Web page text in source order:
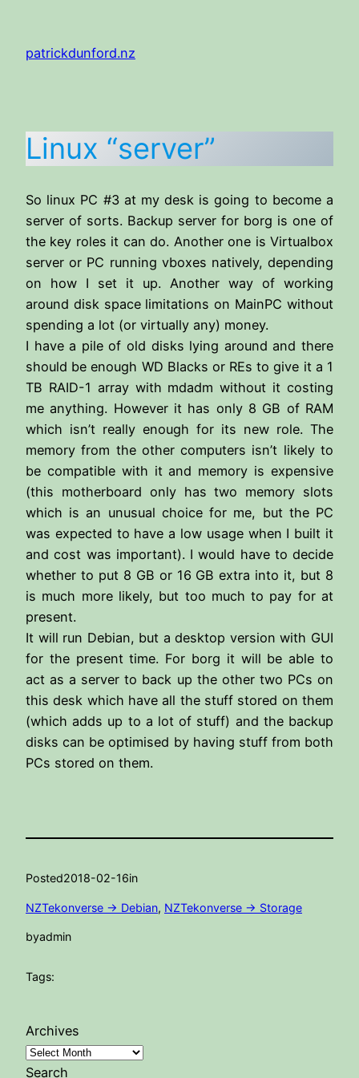
content
patrickdunford.nz
Linux “server”
So linux PC #3 at my desk is going to become a
server of sorts. Backup server for borg is one of
the key roles it can do. Another one is Virtualbox
server or PC running vboxes natively, depending
on how I set it up. Another way of working
around disk space limitations on MainPC without
spending a lot (or virtually any) money.
I have a pile of old disks lying around and there
should be enough WD Blacks or REs to give it a 1
TB RAID-1 array with mdadm without it costing
me anything. However it has only 8 GB of RAM
which isn’t really enough for its new role. The
memory from the other computers isn’t likely to
be compatible with it and memory is expensive
(this motherboard only has two memory slots
which is an unusual choice for me, but the PC
was expected to have a low usage when I built it
and cost was important). I would have to decide
whether to put 8 GB or 16 GB extra into it, but 8
is much more likely, but too much to pay for at
present.
It will run Debian, but a desktop version with GUI
for the present time. For borg it will be able to
act as a server to back up the other two PCs on
this desk which have all the stuff stored on them
(which adds up to a lot of stuff) and the backup
disks can be optimised by having stuff from both
PCs stored on them.
Posted2018-02-16in
NZTekonverse -> Debian, NZTekonverse -> Storage
byadmin
Tags:
Archives
Search